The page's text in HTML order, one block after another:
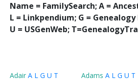
Name = FamilySearch;A =
L = Linkpendium; G = Genealogy
U = USGenWeb;
Adair A L G U T Adams A L G U T